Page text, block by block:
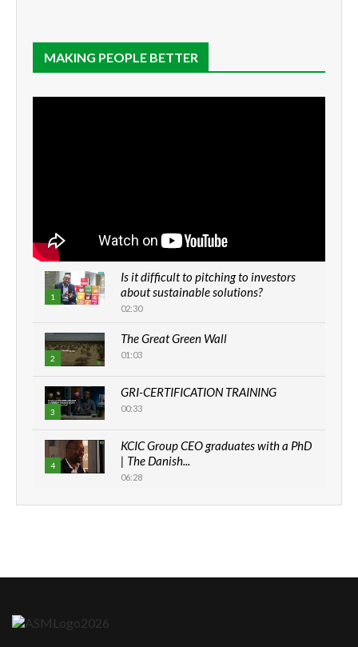
MAKING PEOPLE BETTER
1
Is it difficult to pitching to investors
about sustainable solutions?
02:30
2
The Great Green Wall
01:03
3
GRI-CERTIFICATION TRAINING
00:33
4
KCIC Group CEO graduates with a PhD
| The Danish...
06:28
How can we best simplify